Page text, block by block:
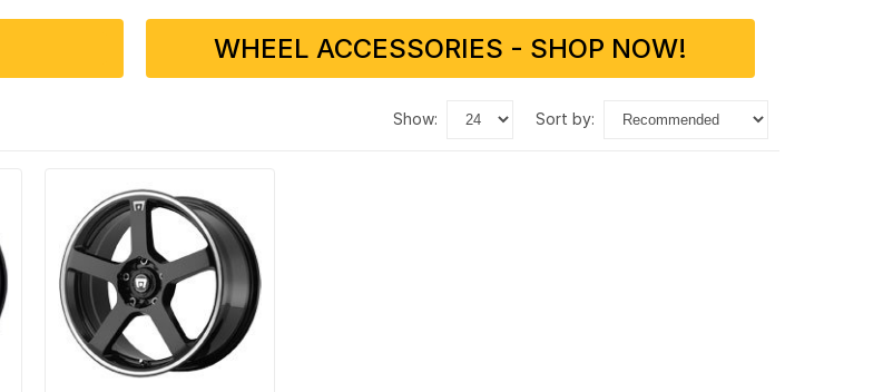
WHEEL ACCESSORIES - SHOP NOW!
show: sort by: